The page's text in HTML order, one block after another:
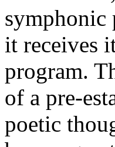
symphonic
it receives
program.
of a pre-
poetic